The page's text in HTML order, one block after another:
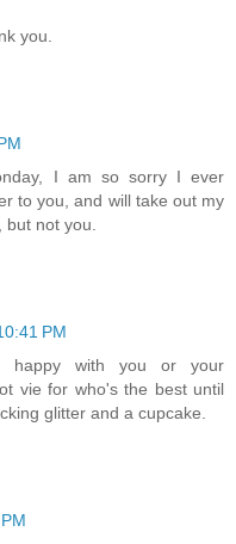
you.
I am so sorry I ever
to you, and will take out my
but not you.
PM
happy with you or your
vie for who's the best until
glitter and a cupcake.